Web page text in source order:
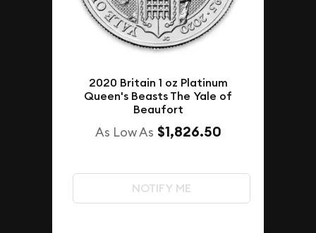
2020 Britain 1 oz Platinum
Queen's Beasts The Yale of
Beaufort
As Low As $1,826.50
NOTIFY ME